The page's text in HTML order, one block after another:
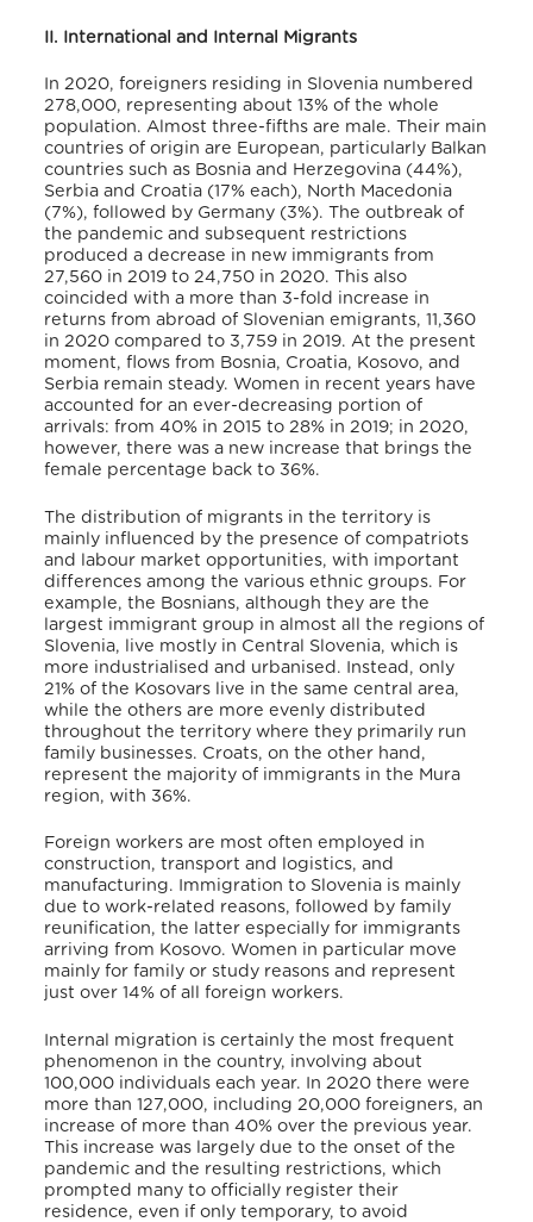
II. International and Internal Migrants
In 2020, foreigners residing in Slovenia numbered
278,000, representing about 13% of the whole
population. Almost three-fifths are male. Their main
countries of origin are European, particularly Balkan
countries such as Bosnia and Herzegovina (44%),
Serbia and Croatia (17% each), North Macedonia
(7%), followed by Germany (3%). The outbreak of
the pandemic and subsequent restrictions
produced a decrease in new immigrants from
27,560 in 2019 to 24,750 in 2020. This also
coincided with a more than 3-fold increase in
returns from abroad of Slovenian emigrants, 11,360
in 2020 compared to 3,759 in 2019. At the present
moment, flows from Bosnia, Croatia, Kosovo, and
Serbia remain steady. Women in recent years have
accounted for an ever-decreasing portion of
arrivals: from 40% in 2015 to 28% in 2019; in 2020,
however, there was a new increase that brings the
female percentage back to 36%.
The distribution of migrants in the territory is
mainly influenced by the presence of compatriots
and labour market opportunities, with important
differences among the various ethnic groups. For
example, the Bosnians, although they are the
largest immigrant group in almost all the regions of
Slovenia, live mostly in Central Slovenia, which is
more industrialised and urbanised. Instead, only
21% of the Kosovars live in the same central area,
while the others are more evenly distributed
throughout the territory where they primarily run
family businesses. Croats, on the other hand,
represent the majority of immigrants in the Mura
region, with 36%.
Foreign workers are most often employed in
construction, transport and logistics, and
manufacturing. Immigration to Slovenia is mainly
due to work-related reasons, followed by family
reunification, the latter especially for immigrants
arriving from Kosovo. Women in particular move
mainly for family or study reasons and represent
just over 14% of all foreign workers.
Internal migration is certainly the most frequent
phenomenon in the country, involving about
100,000 individuals each year. In 2020 there were
more than 127,000, including 20,000 foreigners, an
increase of more than 40% over the previous year.
This increase was largely due to the onset of the
pandemic and the resulting restrictions, which
prompted many to officially register their
residence, even if only temporary, to avoid